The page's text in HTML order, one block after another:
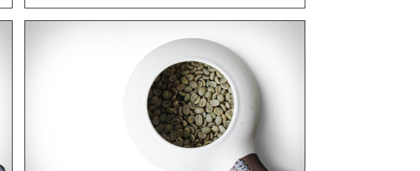
easily outlasts ordinary soap. With bold signature scents
and the brand's unmistakably no-nonsense approach to
grooming, it's a practical upgrade that keeps the shower
stocked for months while offering exceptional value in a
warehouse-sized package.
Presented by Duke Cannon.